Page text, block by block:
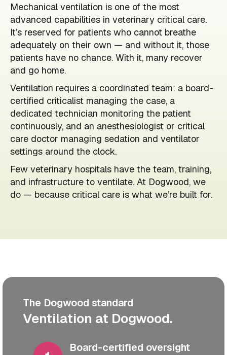
Mechanical ventilation is one of the most
advanced capabilities in veterinary critical care.
It’s reserved for patients who cannot breathe
adequately on their own — and without it, those
patients have no chance. With it, many recover
and go home.
Ventilation requires a coordinated team: a board-
certified criticalist managing the case, a
dedicated technician monitoring the patient
continuously, and an anesthesiologist or critical
care doctor managing sedation and ventilator
settings around the clock.
Few veterinary hospitals have the team, training,
and infrastructure to ventilate. At Dogwood, we
do — because critical care is what we’re built for.
The Dogwood standard
Ventilation at Dogwood.
Board-certified oversight